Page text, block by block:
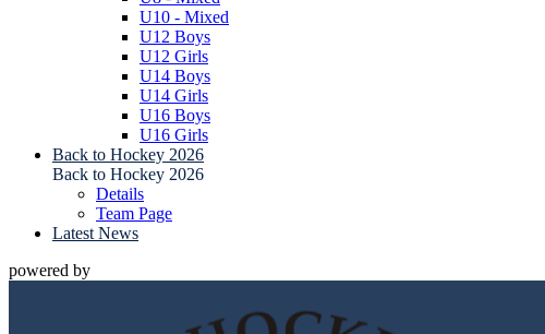
U10 - Mixed
U12 Boys
U12 Girls
U14 Boys
U14 Girls
U16 Boys
U16 Girls
Back to Hockey 2026
Back to Hockey 2026
Details
Team Page
Latest News
powered by